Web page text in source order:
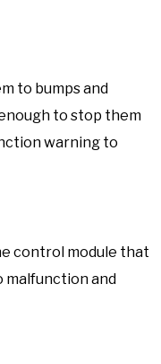
to bumps and
to stop them
warning to
control module that
malfunction and